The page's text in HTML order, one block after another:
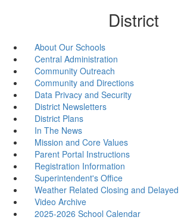
District
About Our Schools
Central Administration
Community Outreach
Community and Directions
Data Privacy and Security
District Newsletters
District Plans
In The News
Mission and Core Values
Parent Portal Instructions
Registration Information
Superintendent's Office
Weather Related Closing and
Video Archive
2025-2026 School Calendar